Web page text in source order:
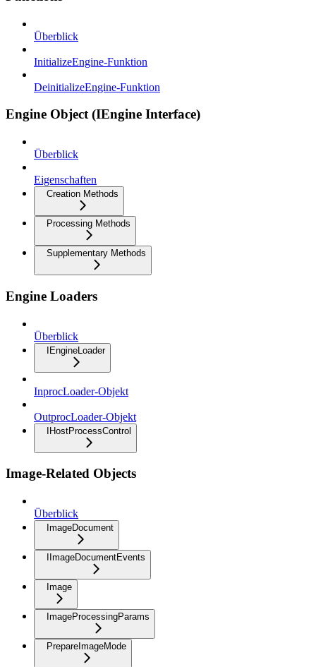
Überblick
InitializeEngine-Funktion
DeinitializeEngine-Funktion
Engine Object (IEngine Interface)
Überblick
Eigenschaften
Creation Methods
Processing Methods
Supplementary Methods
Engine Loaders
Überblick
IEngineLoader
InprocLoader-Objekt
OutprocLoader-Objekt
IHostProcessControl
Image-Related Objects
Überblick
ImageDocument
IImageDocumentEvents
Image
ImageProcessingParams
PrepareImageMode